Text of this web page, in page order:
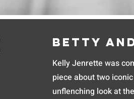
Betty
Kelly Jenrette was
piece about two
unflenching look at